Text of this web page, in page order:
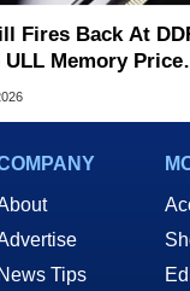
Fires Back At
ULL Memory Price
News Tips